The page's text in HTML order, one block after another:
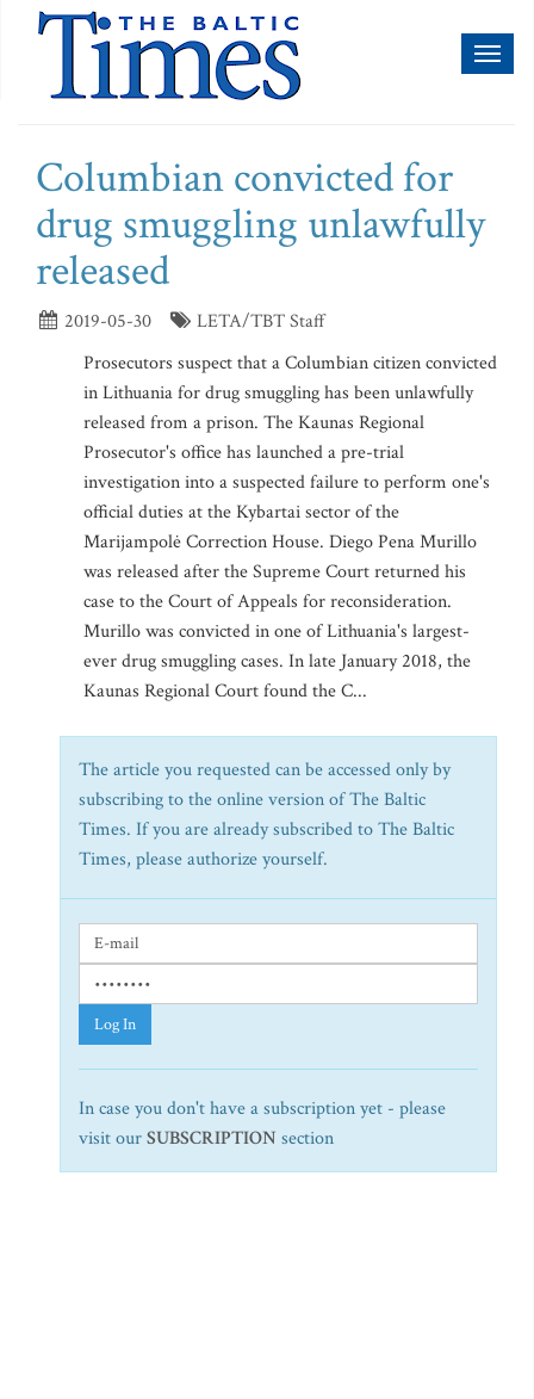
Columbian convicted for
drug smuggling unlawfully
released
2019-05-30
LETA/TBT Staff
Prosecutors suspect that a Columbian citizen convicted
in Lithuania for drug smuggling has been unlawfully
released from a prison. The Kaunas Regional
Prosecutor's office has launched a pre-trial
investigation into a suspected failure to perform one's
official duties at the Kybartai sector of the
Marijampolė Correction House. Diego Pena Murillo
was released after the Supreme Court returned his
case to the Court of Appeals for reconsideration.
Murillo was convicted in one of Lithuania's largest-
ever drug smuggling cases. In late January 2018, the
Kaunas Regional Court found the C...
The article you requested can be accessed only by
subscribing to the online version of The Baltic
Times. If you are already subscribed to The Baltic
Times, please authorize yourself.
Log In
In case you don't have a subscription yet - please
visit ourSUBSCRIPTION section